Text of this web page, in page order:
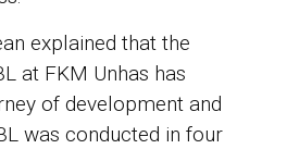
explained that the
at FKM Unhas has
of development and
was conducted in four